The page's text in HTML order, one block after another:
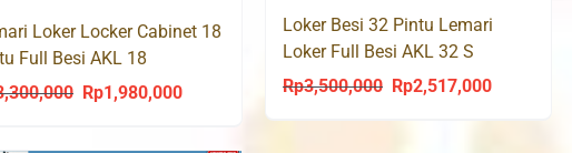
Loker Locker Cabinet 18
Full Besi AKL 18
Original
Rp1,980,000Current
Loker Besi 32 Pintu Lemari
Loker Full Besi AKL 32 S
Rp3,500,000
Original
Rp2,517,000Current